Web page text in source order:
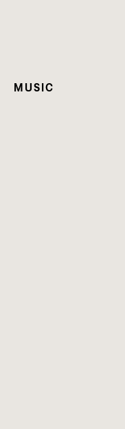
MUSIC